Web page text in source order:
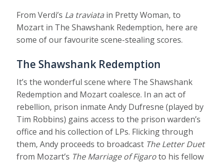
From Verdi’s La traviata in Pretty Woman, to
Mozart in The Shawshank Redemption, here are
some of our favourite scene-stealing scores.
The Shawshank Redemption
It’s the wonderful scene where The Shawshank
Redemption and Mozart coalesce. In an act of
rebellion, prison inmate Andy Dufresne (played by
Tim Robbins) gains access to the prison warden’s
office and his collection of LPs. Flicking through
them, Andy proceeds to broadcast The Letter Duet
from Mozart’s The Marriage of Figaroto his fellow